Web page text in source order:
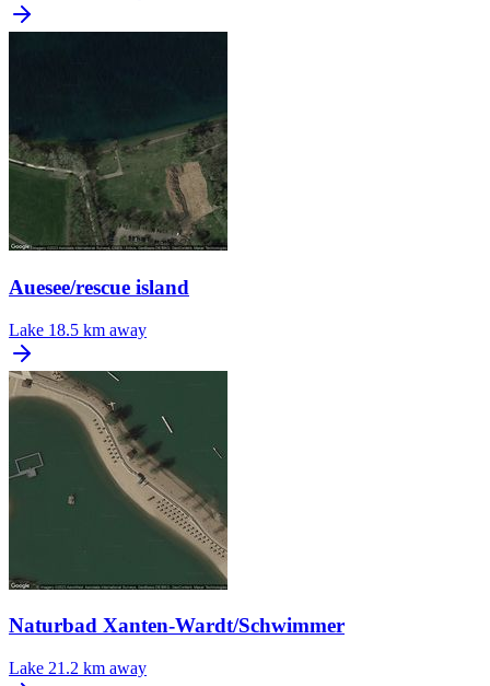
Auesee/rescue island
Lake 18.5 km away
Naturbad Xanten-Wardt/Schwimmer
Lake 21.2 km away